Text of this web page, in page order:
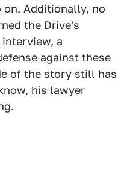
Additionally, no
the Drive's
a
against these
of the story still has
his lawyer